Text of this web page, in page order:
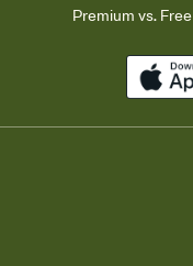
Premium vs. Free